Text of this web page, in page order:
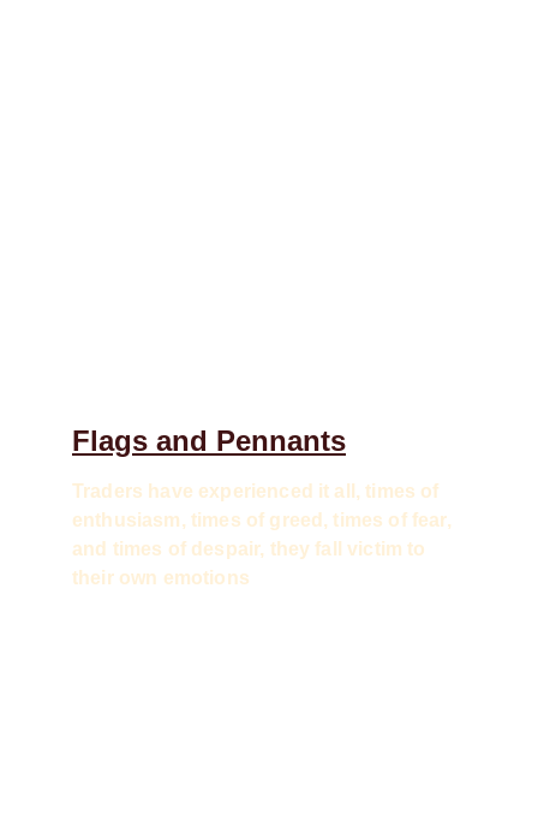
Flags and Pennants
Traders have experienced it all, times of
enthusiasm, times of greed, times of fear,
and times of despair, they fall victim to
their own emotions